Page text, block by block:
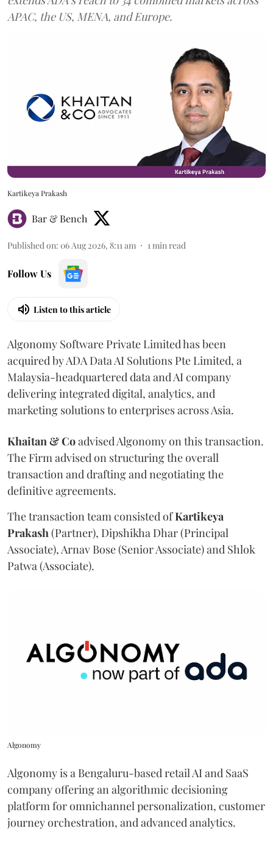
APAC, the US, MENA, and Europe.
Kartikeya Prakash
Bar & Bench
Published on: 06 Aug 2026, 8:11 am 1min read
Follow Us
Listen to this article
Algonomy Software Private Limited has been
acquired by ADA Data AI Solutions Pte Limited, a
Malaysia-headquartered data and AI company
delivering integrated digital, analytics, and
marketing solutions to enterprises across Asia.
Khaitan & Coadvised Algonomy on this transaction.
The Firm advised on structuring the overall
transaction and drafting and negotiating the
definitive agreements.
The transaction team consisted ofKartikeya
Prakash(Partner), Dipshikha Dhar (Principal
Associate), Arnav Bose (Senior Associate) and Shlok
Patwa (Associate).
Algonomy
Algonomy is a Bengaluru-based retail AI and SaaS
company offering an algorithmic decisioning
platform for omnichannel personalization, customer
journey orchestration, and advanced analytics.